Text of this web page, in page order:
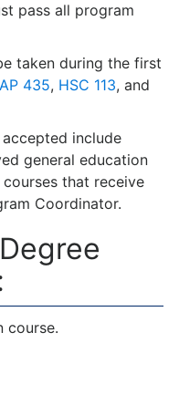
pass all program
taken during the first
435, HSC 113, and
include
general education
that receive
Coordinator.
course.